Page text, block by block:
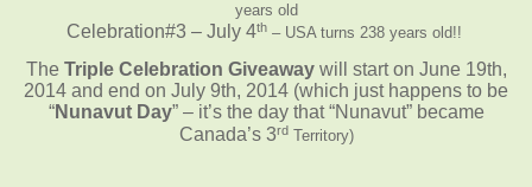
years old
Celebration#3 – July 4th– USA turns 238 years old!!
The Triple Celebration Giveawaywill start on June 19th,
2014 and end on July 9th, 2014 (which just happens to be
“Nunavut Day” – it’s the day that “Nunavut” became
Canada’s 3rdTerritory)